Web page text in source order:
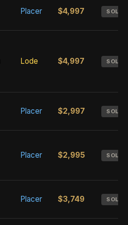
Placer $4,997 SOLD
Lode $4,997 SOLD
Placer $2,997 SOLD
Placer $2,995 SOLD
Placer $3,749 SOLD